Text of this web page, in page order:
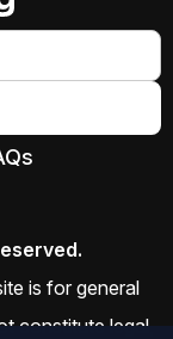
is for general
constitute legal,